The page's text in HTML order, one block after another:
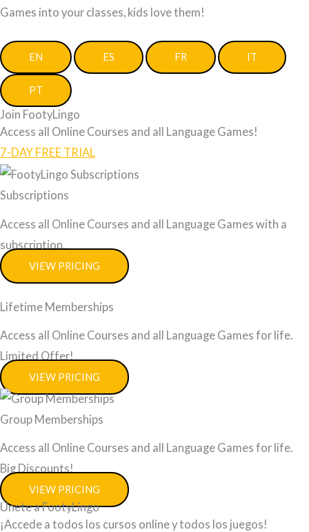
Games into your classes, kids love them!
EN ES FR IT
PT
Join FootyLingo
Access all Online Courses and all Language Games!
7-DAY FREE TRIAL
Subscriptions
Access all Online Courses and all Language Games with a
subscription.
VIEW PRICING
Lifetime Memberships
Access all Online Courses and all Language Games for life.
Limited Offer!
VIEW PRICING
Group Memberships
Access all Online Courses and all Language Games for life.
Big Discounts!
VIEW PRICING
Únete a FootyLingo
¡Accede a todos los cursos online y todos los juegos!